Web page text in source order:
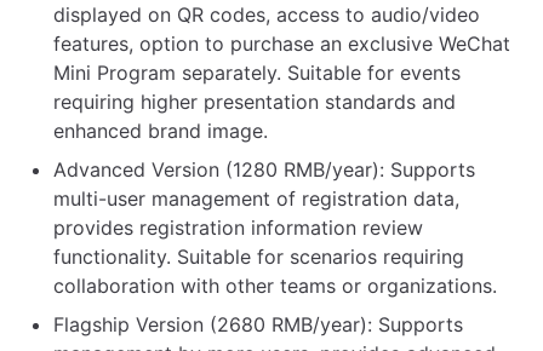
displayed on QR codes, access to audio/video
features, option to purchase an exclusive WeChat
Mini Program separately. Suitable for events
requiring higher presentation standards and
enhanced brand image.
Advanced Version (1280 RMB/year): Supports
multi-user management of registration data,
provides registration information review
functionality. Suitable for scenarios requiring
collaboration with other teams or organizations.
Flagship Version (2680 RMB/year): Supports